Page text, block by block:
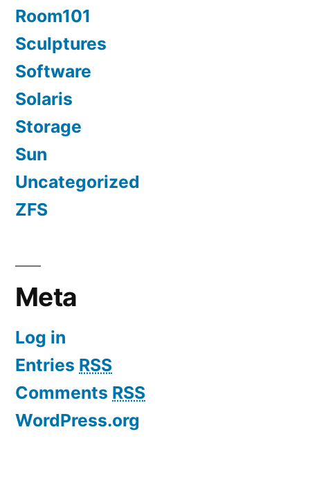
Room101
Sculptures
Software
Solaris
Storage
Sun
Uncategorized
ZFS
Meta
Log in
Entries RSS
Comments RSS
WordPress.org